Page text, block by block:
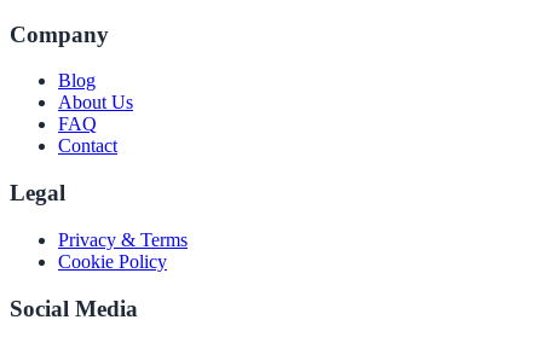
Company
Blog
About Us
FAQ
Contact
Legal
Privacy & Terms
Cookie Policy
Social Media